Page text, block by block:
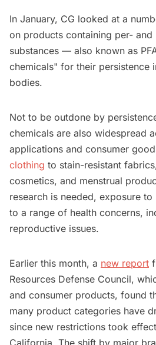
In January, CG looked at a
on products containing per-
substances — also known as
chemicals" for their persistence
bodies.
Not to be outdone by
chemicals are also widespread
applications and consumer
clothing to stain-resistant
cosmetics, and menstrual
research is needed, exposure to
to a range of health concerns,
reproductive issues.
Earlier this month, a new report
Resources Defense Council,
and consumer products, found
many product categories have
since new restrictions took